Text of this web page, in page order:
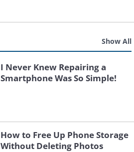
Show All
I Never Knew Repairing a
Smartphone Was So Simple!
How to Free Up Phone Storage
Without Deleting Photos